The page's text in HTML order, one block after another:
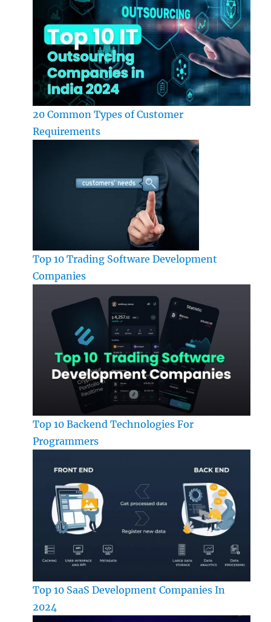
20 Common Types of Customer
Requirements
Top 10 Trading Software Development
Companies
Top 10 Backend Technologies For
Programmers
Top 10 SaaS Development Companies In
2024